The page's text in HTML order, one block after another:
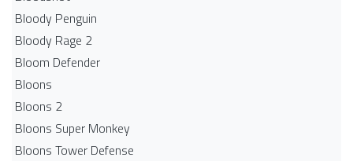
Bloody Penguin
Bloody Rage 2
Bloom Defender
Bloons
Bloons 2
Bloons Super Monkey
Bloons Tower Defense